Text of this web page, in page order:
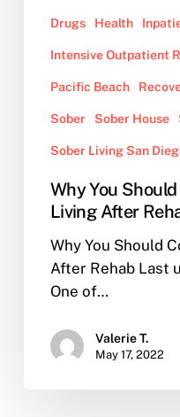
Drugs Health
Intensive Outpatient
Pacific Beach
Sober Sober House
Sober Living San
Why You
Living After
Why You Should
After Rehab Last
One of…
Valerie T.
May 17, 2022